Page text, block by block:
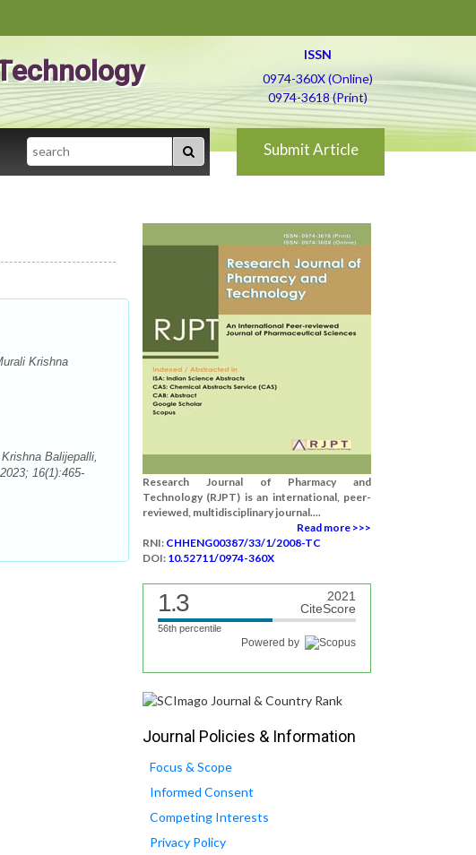
ISSN
0974-360X (Online)
0974-3618 (Print)
Search Submit Article
Krishna
Balijepalli,
16(1):465-
Research Journal of Pharmacy and
Technology (RJPT) is an international, peer-
reviewed, multidisciplinary journal....
Read more >>>
RNI: CHHENG00387/33/1/2008-TC
DOI: 10.52711/0974-360X
1.3
2021
CiteScore
56th percentile
Powered by
Journal Policies & Information
Focus & Scope
Informed Consent
Competing Interests
Privacy Policy